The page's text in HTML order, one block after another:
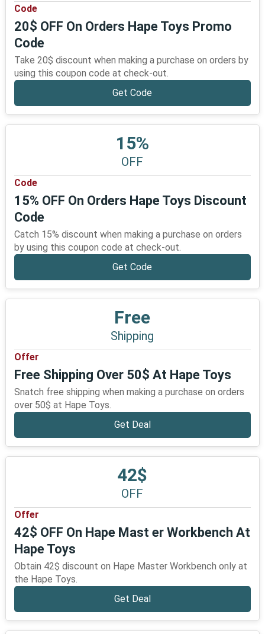
Code
20$ OFF On Orders Hape Toys Promo
Code
Take 20$ discount when making a purchase on orders by
using this coupon code at check-out.
Get Code
15%
OFF
Code
15% OFF On Orders Hape Toys Discount
Code
Catch 15% discount when making a purchase on orders
by using this coupon code at check-out.
Get Code
Free
Shipping
Offer
Free Shipping Over 50$ At Hape Toys
Snatch free shipping when making a purchase on orders
over 50$ at Hape Toys.
Get Deal
42$
OFF
Offer
42$ OFF On Hape Mast er Workbench At
Hape Toys
Obtain 42$ discount on Hape Master Workbench only at
the Hape Toys.
Get Deal